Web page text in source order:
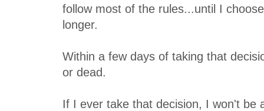
follow most of the rules...until I
longer.
Within a few days of taking that
or dead.
If I ever take that decision, I won't be